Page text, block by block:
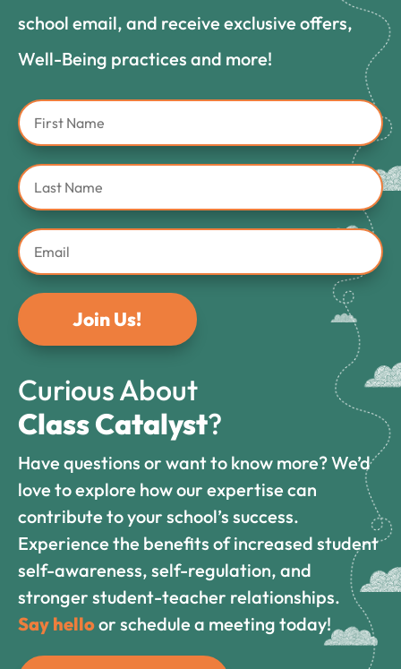
school email, and receive exclusive offers,
Well-Being practices and more!
Join Us!
Curious About
Class Catalyst?
Have questions or want to know more? We’d
love to explore how our expertise can
contribute to your school’s success.
Experience the benefits of increased student
self-awareness, self-regulation, and
stronger student-teacher relationships.
Say helloor schedule a meeting today!